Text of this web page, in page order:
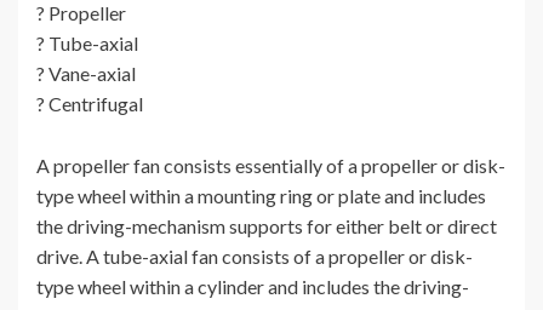
? Propeller
? Tube-axial
? Vane-axial
? Centrifugal
A propeller fan consists essentially of a propeller or disk-
type wheel within a mounting ring or plate and includes
the driving-mechanism supports for either belt or direct
drive. A tube-axial fan consists of a propeller or disk-
type wheel within a cylinder and includes the driving-